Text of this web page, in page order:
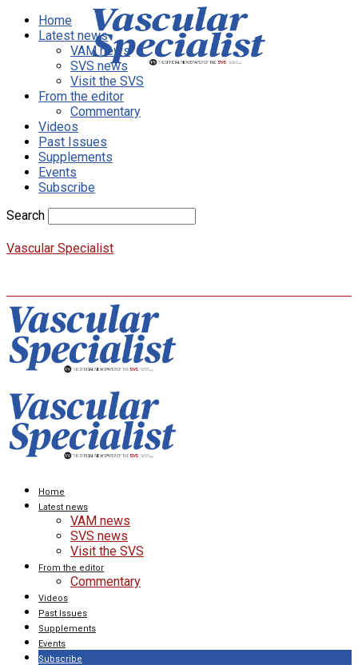
Home
Latest news
VAM news
SVS news
Visit the SVS
From the editor
Commentary
Videos
Past Issues
Supplements
Events
Subscribe
Search
Vascular Specialist
Home
Latest news
VAM news
SVS news
Visit the SVS
From the editor
Commentary
Videos
Past Issues
Supplements
Events
Subscribe